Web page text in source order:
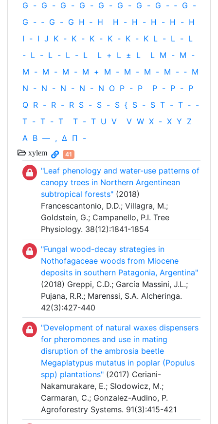
G - G - G - G - G - G - G - G - ‐ G -
G - ‐ G - G H ‐ H H - H - H - H - H
I - I J K - K - K - K - K - K L - L - L
- L - L - L - L L + L ± L L M - M -
M - M - M - M + M - M - M - M - ‐ M
N - N - N - N - N O P - P P - P - P
Q R - R - R S - S - S { S - S T - T ‐ -
T - T - T T - T U V V W X - X Y Z
Α Β — , Δ Π -
xylem 41
"Leaf phenology and water-use patterns of
canopy trees in Northern Argentinean
subtropical forests" (2018)
Francescantonio, D.D.; Villagra, M.;
Goldstein, G.; Campanello, P.I. Tree
Physiology. 38(12):1841-1854
"Fungal wood-decay strategies in
Nothofagaceae woods from Miocene
deposits in southern Patagonia, Argentina"
(2018) Greppi, C.D.; García Massini, J.L.;
Pujana, R.R.; Marenssi, S.A. Alcheringa.
42(3):427-440
"Development of natural waxes dispensers
for pheromones and use in mating
disruption of the ambrosia beetle
Megaplatypus mutatus in poplar (Populus
spp) plantations" (2017) Ceriani-
Nakamurakare, E.; Slodowicz, M.;
Carmaran, C.; Gonzalez-Audino, P.
Agroforestry Systems. 91(3):415-421